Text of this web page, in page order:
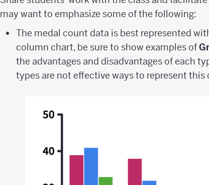
may want to emphasize some of the following:
The medal count data is best represented
column chart, be sure to show examples of
the advantages and disadvantages of each
types are not effective ways to represent this